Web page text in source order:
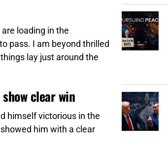
loading in the
pass. I am beyond thrilled
lay just around the
clear win
himself victorious in the
him with a clear